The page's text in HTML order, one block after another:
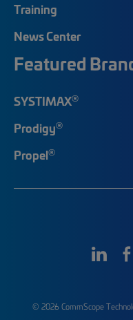
Training
News Center
Featured
SYSTIMAX®
Prodigy®
Propel®
© 2026 CommScope